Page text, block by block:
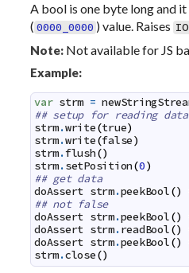
A bool is one byte long and it
( 0000_0000 ) value. Raises
Note:Not available for JS
Example:
var strm =
## setup for reading data
strm.write(true)
strm.write(false)
strm.flush()
strm.setPosition(0)
## get data
doAssert strm.peekBool()
## not false
doAssert strm.peekBool()
doAssert strm.readBool()
doAssert strm.peekBool()
strm.close()